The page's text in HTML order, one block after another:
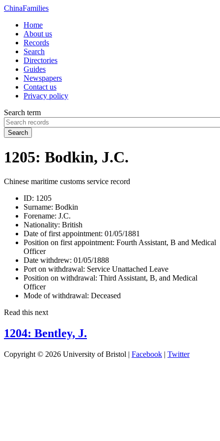
ChinaFamilies
Home
About us
Records
Search
Directories
Guides
Newspapers
Contact us
Privacy policy
Search term
Search
1205: Bodkin, J.C.
Chinese maritime customs service record
ID: 1205
Surname: Bodkin
Forename: J.C.
Nationality: British
Date of first appointment: 01/05/1881
Position on first appointment: Fourth Assistant, B and Medical
Officer
Date withdrew: 01/05/1888
Port on withdrawal: Service Unattached Leave
Position on withdrawal: Third Assistant, B, and Medical
Officer
Mode of withdrawal: Deceased
Read this next
1204: Bentley, J.
Copyright © 2026 University of Bristol | Facebook | Twitter